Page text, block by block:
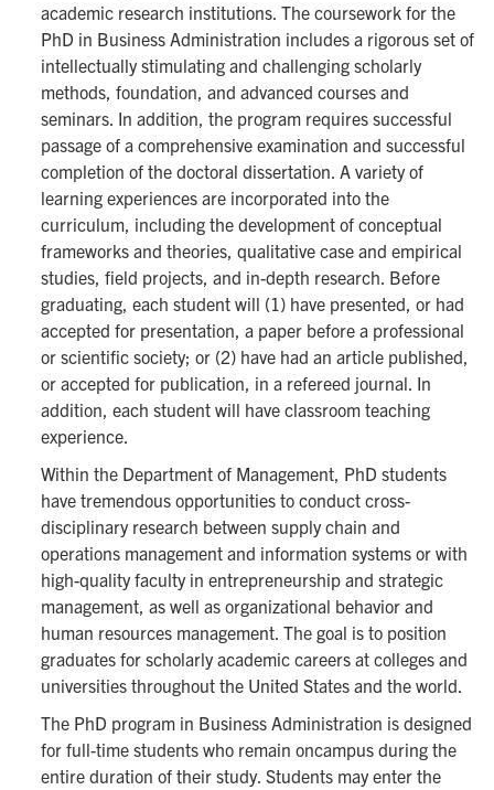
academic research institutions. The coursework for the
PhD in Business Administration includes a rigorous set of
intellectually stimulating and challenging scholarly
methods, foundation, and advanced courses and
seminars. In addition, the program requires successful
passage of a comprehensive examination and successful
completion of the doctoral dissertation. A variety of
learning experiences are incorporated into the
curriculum, including the development of conceptual
frameworks and theories, qualitative case and empirical
studies, field projects, and in-depth research. Before
graduating, each student will (1) have presented, or had
accepted for presentation, a paper before a professional
or scientific society; or (2) have had an article published,
or accepted for publication, in a refereed journal. In
addition, each student will have classroom teaching
experience.
Within the Department of Management, PhD students
have tremendous opportunities to conduct cross-
disciplinary research between supply chain and
operations management and information systems or with
high-quality faculty in entrepreneurship and strategic
management, as well as organizational behavior and
human resources management. The goal is to position
graduates for scholarly academic careers at colleges and
universities throughout the United States and the world.
The PhD program in Business Administration is designed
for full-time students who remain oncampus during the
entire duration of their study. Students may enter the